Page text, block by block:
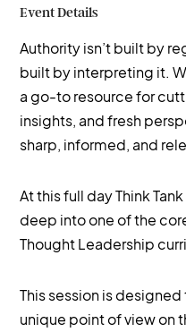
Event Details
Authority isn’t built by
built by interpreting it.
a go-to resource for
insights, and fresh
sharp, informed, and
At this full day Think
deep into one of the
Thought Leadership
This session is
unique point of view on